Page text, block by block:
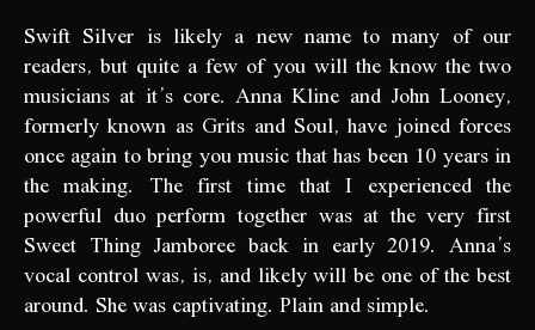
Swift Silver is likely a new name to many of our
readers, but quite a few of you will the know the two
musicians at it’s core. Anna Kline and John Looney,
formerly known as Grits and Soul, have joined forces
once again to bring you music that has been 10 years in
the making. The first time that I experienced the
powerful duo perform together was at the very first
Sweet Thing Jamboree back in early 2019. Anna’s
vocal control was, is, and likely will be one of the best
around. She was captivating. Plain and simple.